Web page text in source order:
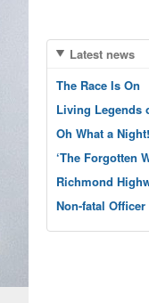
Latest news
The Race Is On
Living Legends
Oh What a Night!
‘The Forgotten
Richmond
Non-fatal